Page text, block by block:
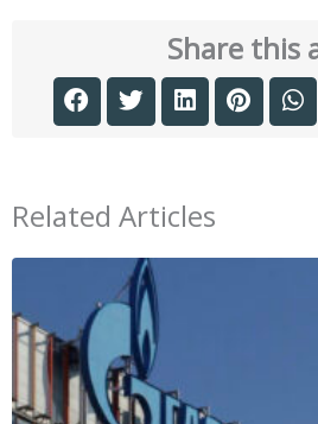
Share this
Related Articles